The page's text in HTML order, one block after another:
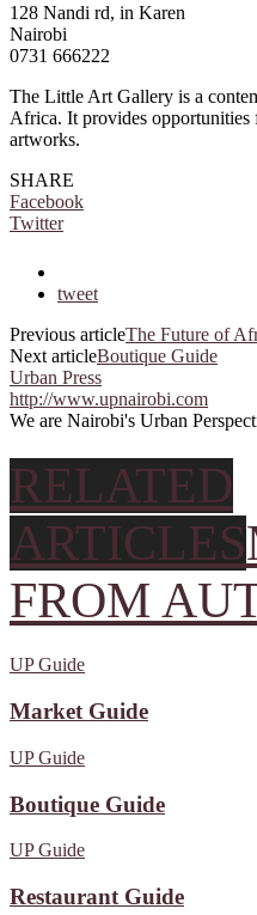
128 Nandi rd, in Karen
Nairobi
0731 666222
The Little Art Gallery is a
Africa. It provides opportunities
artworks.
SHARE
Facebook
Twitter
tweet
Previous articleThe Future of
Next articleBoutique Guide
Urban Press
http://www.upnairobi.com
We are Nairobi's Urban
RELATED
ARTICLES
FROM
UP Guide
Market Guide
UP Guide
Boutique Guide
UP Guide
Restaurant Guide